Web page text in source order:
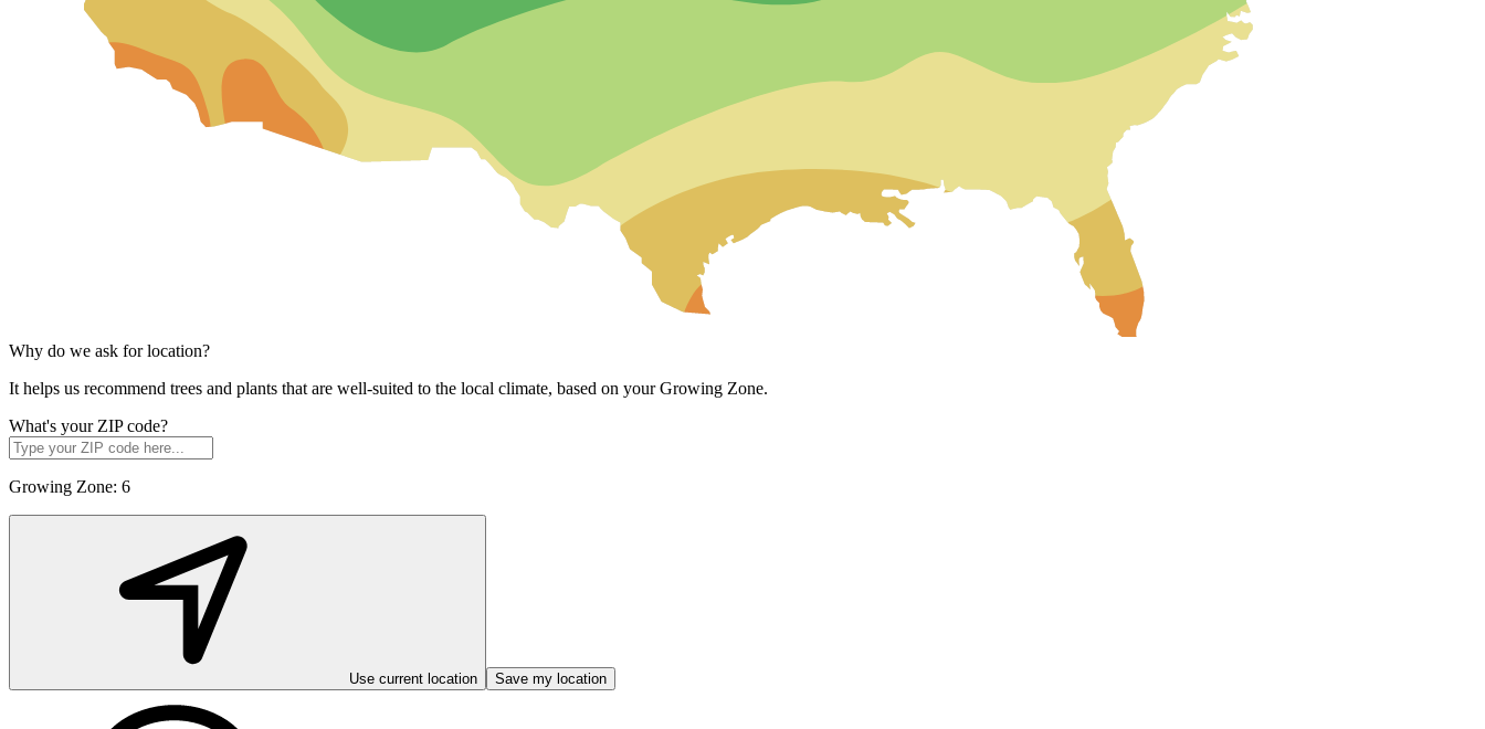
Why do we ask for location?
It helps us recommend trees and plants that are well-suited to the local climate, based on your Growing Zone.
What's your ZIP code?
Growing Zone: 6
Use current location Save my location